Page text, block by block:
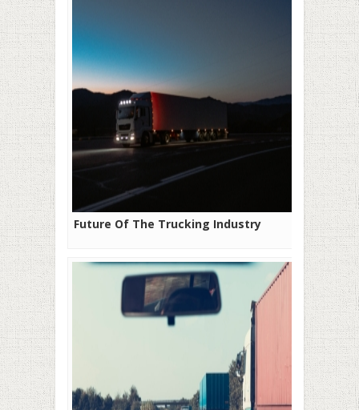
Future Of The Trucking Industry